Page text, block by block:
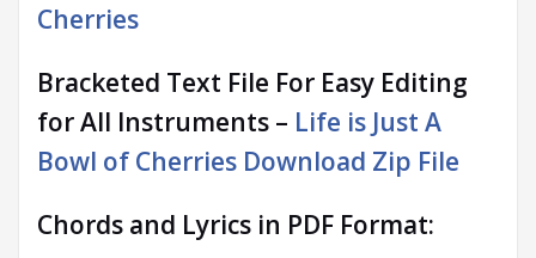
Cherries
Bracketed Text File For Easy Editing
for All Instruments – Life is Just A
Bowl of Cherries Download Zip File
Chords and Lyrics in PDF Format: